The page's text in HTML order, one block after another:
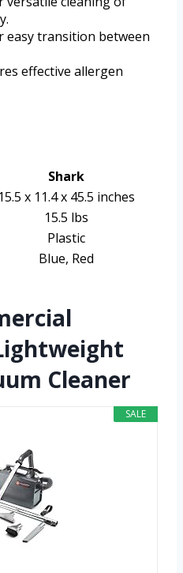
transition between
effective allergen
Shark
15.5 x 11.4 x 45.5 inches
15.5 lbs
Plastic
Blue, Red
Cleaner
SALE